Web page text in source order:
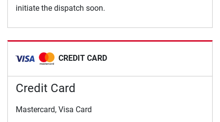
initiate the dispatch soon.
CREDIT CARD
Credit Card
Mastercard, Visa Card